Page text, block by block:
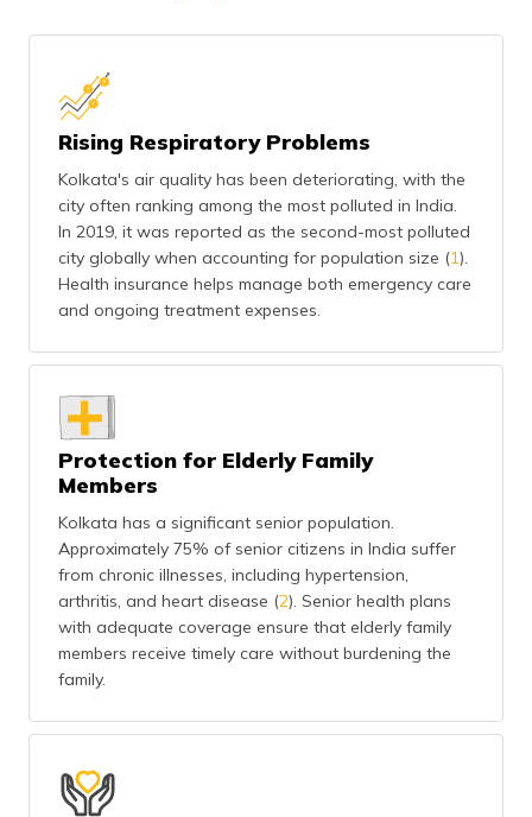
ଓଡ଼ିଆ
मैथिली
(Maithili)
অসমীয়া
(Assamese)
Rising Respiratory Problems
Kolkata's air quality has been deteriorating, with the
city often ranking among the most polluted in India.
In 2019, it was reported as the second-most polluted
city globally when accounting for population size (1).
Health insurance helps manage both emergency care
and ongoing treatment expenses.
Protection for Elderly Family
Members
Kolkata has a significant senior population.
Approximately 75% of senior citizens in India suffer
from chronic illnesses, including hypertension,
arthritis, and heart disease (2). Senior health plans
with adequate coverage ensure that elderly family
members receive timely care without burdening the
family.